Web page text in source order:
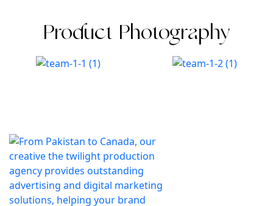
Product Photography